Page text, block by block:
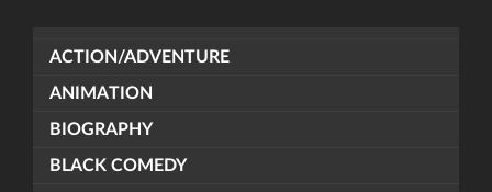
ACTION/ADVENTURE
ANIMATION
BIOGRAPHY
BLACK COMEDY